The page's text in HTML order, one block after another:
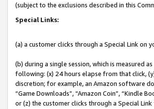
(subject to the exclusions described in this
Special Links:
(a) a customer clicks through a Special Link on
(b) during a single session, which is measured
following: (x) 24 hours elapse from that click,
discretion; for example, an Amazon software
“Game Downloads”, “Amazon Coin”, “Kindle
or (z) the customer clicks through a Special